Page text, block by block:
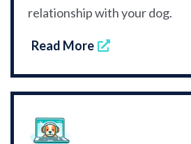
relationship with your dog.
Read More